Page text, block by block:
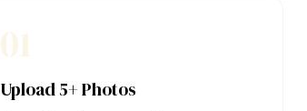
Upload 5+ Photos